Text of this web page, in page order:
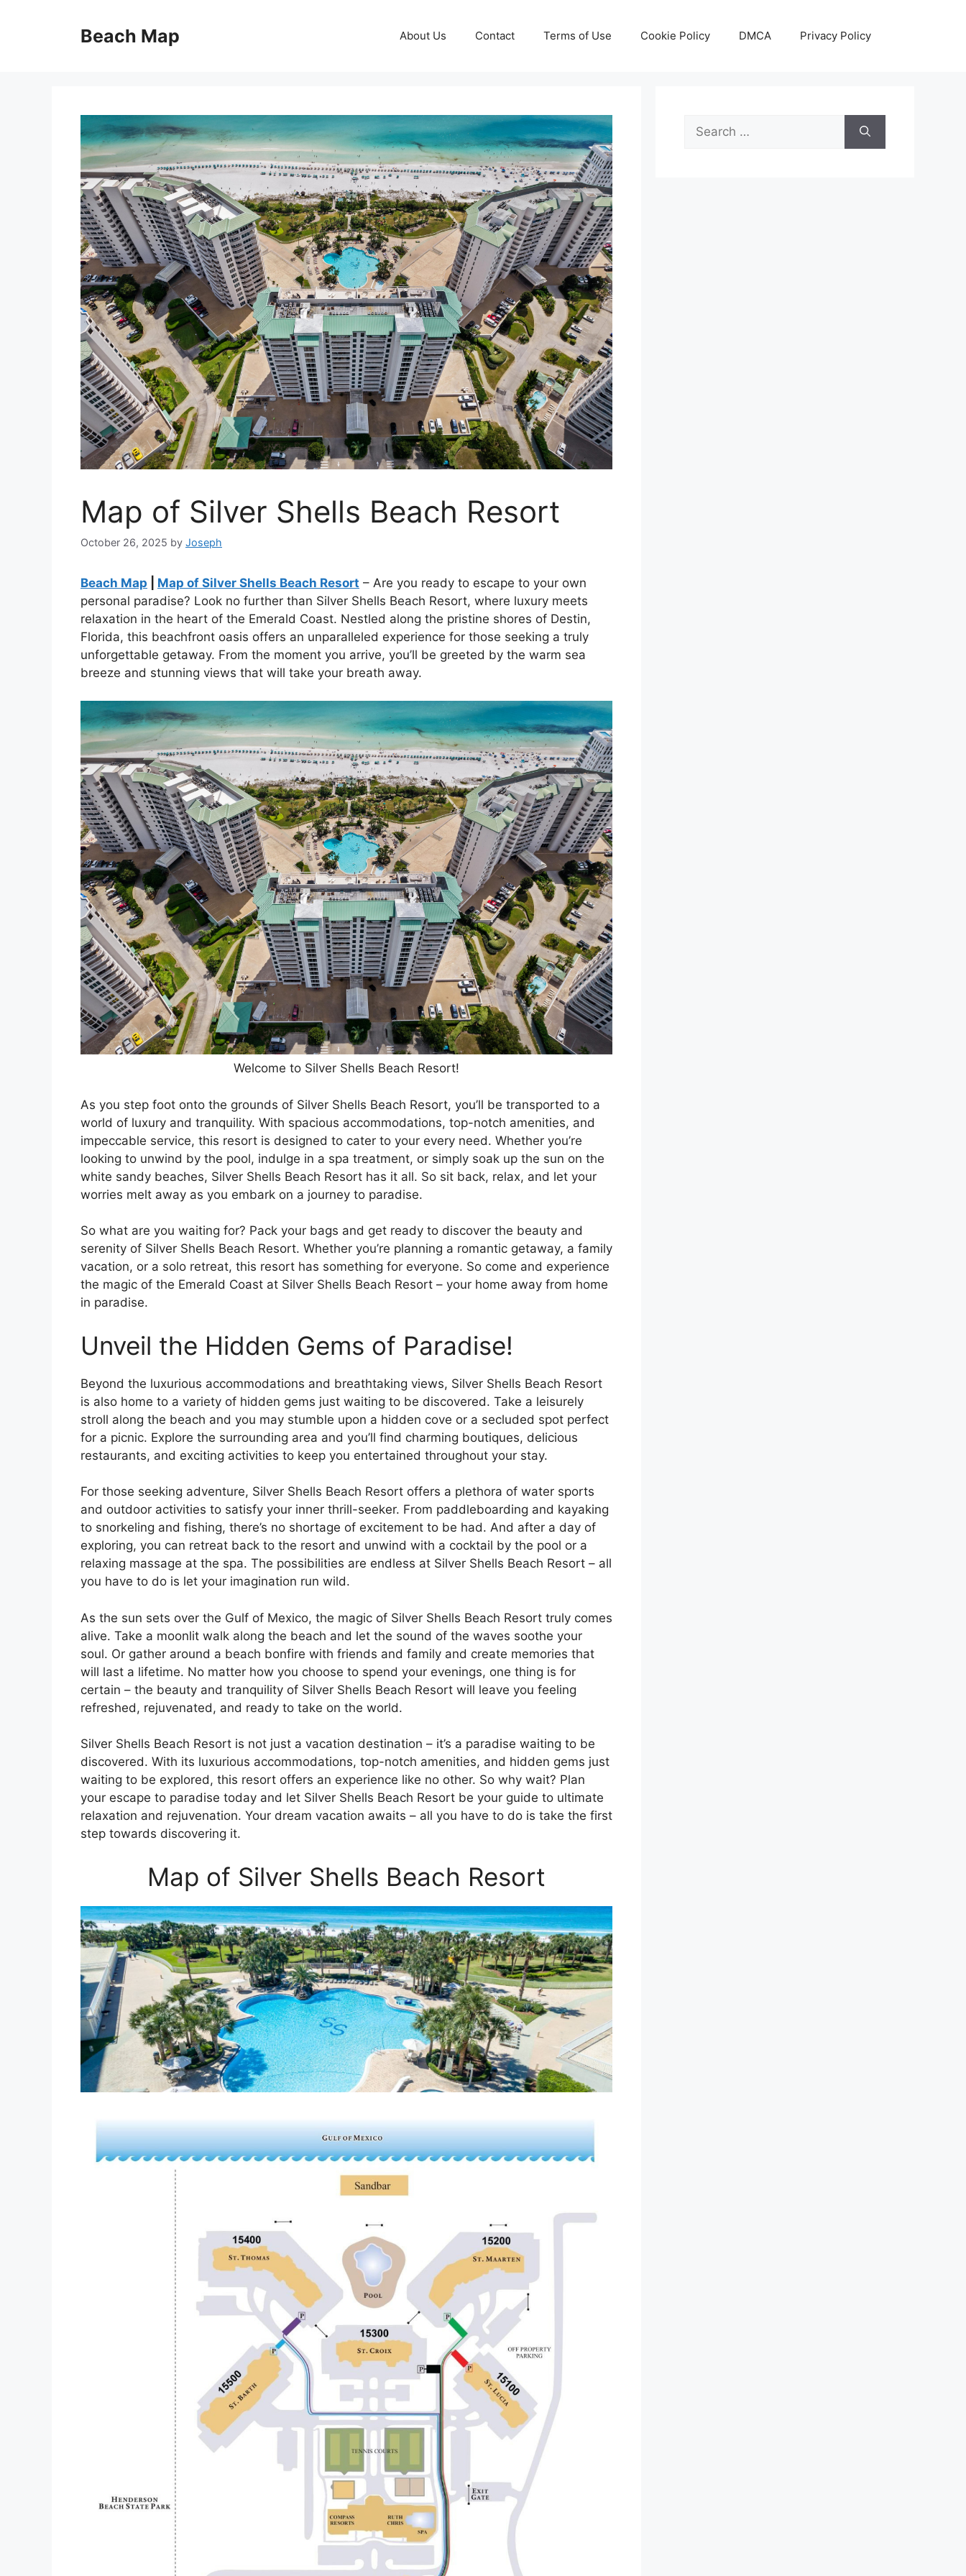
Beach Map About Us Contact Terms of Use Cookie Policy DMCA Privacy Policy
Map of Silver Shells Beach Resort
October 26, 2025 by Joseph
Beach Map Map of Silver Shells Beach Resort – Are you ready to escape to your own
personal paradise? Look no further than Silver Shells Beach Resort, where luxury meets
relaxation in the heart of the Emerald Coast. Nestled along the pristine shores of Destin,
Florida, this beachfront oasis offers an unparalleled experience for those seeking a truly
unforgettable getaway. From the moment you arrive, you’ll be greeted by the warm sea
breeze and stunning views that will take your breath away.
Welcome to Silver Shells Beach Resort!
As you step foot onto the grounds of Silver Shells Beach Resort, you’ll be transported to a
world of luxury and tranquility. With spacious accommodations, top-notch amenities, and
impeccable service, this resort is designed to cater to your every need. Whether you’re
looking to unwind by the pool, indulge in a spa treatment, or simply soak up the sun on the
white sandy beaches, Silver Shells Beach Resort has it all. So sit back, relax, and let your
worries melt away as you embark on a journey to paradise.
So what are you waiting for? Pack your bags and get ready to discover the beauty and
serenity of Silver Shells Beach Resort. Whether you’re planning a romantic getaway, a family
vacation, or a solo retreat, this resort has something for everyone. So come and experience
the magic of the Emerald Coast at Silver Shells Beach Resort – your home away from home
in paradise.
Unveil the Hidden Gems of Paradise!
Beyond the luxurious accommodations and breathtaking views, Silver Shells Beach Resort
is also home to a variety of hidden gems just waiting to be discovered. Take a leisurely
stroll along the beach and you may stumble upon a hidden cove or a secluded spot perfect
for a picnic. Explore the surrounding area and you’ll find charming boutiques, delicious
restaurants, and exciting activities to keep you entertained throughout your stay.
For those seeking adventure, Silver Shells Beach Resort offers a plethora of water sports
and outdoor activities to satisfy your inner thrill-seeker. From paddleboarding and kayaking
to snorkeling and fishing, there’s no shortage of excitement to be had. And after a day of
exploring, you can retreat back to the resort and unwind with a cocktail by the pool or a
relaxing massage at the spa. The possibilities are endless at Silver Shells Beach Resort – all
you have to do is let your imagination run wild.
As the sun sets over the Gulf of Mexico, the magic of Silver Shells Beach Resort truly comes
alive. Take a moonlit walk along the beach and let the sound of the waves soothe your
soul. Or gather around a beach bonfire with friends and family and create memories that
will last a lifetime. No matter how you choose to spend your evenings, one thing is for
certain – the beauty and tranquility of Silver Shells Beach Resort will leave you feeling
refreshed, rejuvenated, and ready to take on the world.
Silver Shells Beach Resort is not just a vacation destination – it’s a paradise waiting to be
discovered. With its luxurious accommodations, top-notch amenities, and hidden gems just
waiting to be explored, this resort offers an experience like no other. So why wait? Plan
your escape to paradise today and let Silver Shells Beach Resort be your guide to ultimate
relaxation and rejuvenation. Your dream vacation awaits – all you have to do is take the first
step towards discovering it.
Map of Silver Shells Beach Resort
Search
for: